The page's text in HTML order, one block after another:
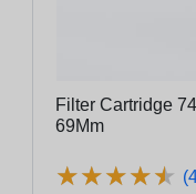
Filter Cartridge
69Mm
★★★★★
★★★★★